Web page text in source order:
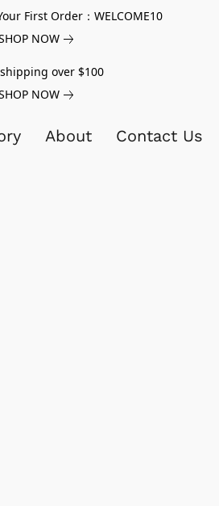
First Order：WELCOME10
NOW
over $100
NOW
About Contact Us